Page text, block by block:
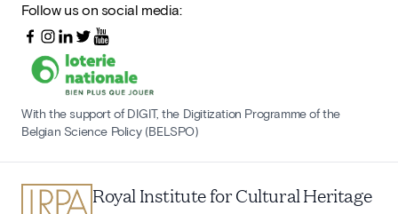
Follow us on social media:
With the support of DIGIT, the Digitization Programme of the
Belgian Science Policy (BELSPO)
Royal Institute for Cultural Heritage